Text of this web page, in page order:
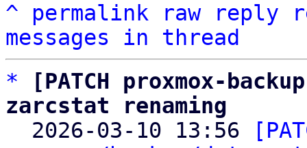
^ permalink raw reply
messages in thread
*
[PATCH proxmox-
zarcstat renaming
2026-03-10 13:56